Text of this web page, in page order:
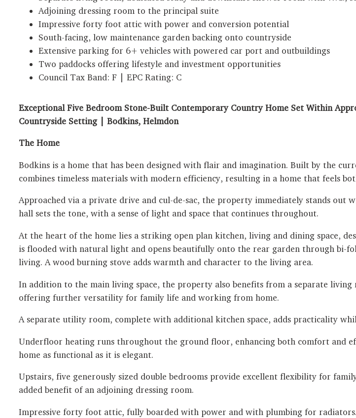
Adjoining dressing room to the principal suite
Impressive forty foot attic with power and conversion potential
South-facing, low maintenance garden backing onto countryside
Extensive parking for 6+ vehicles with powered car port and outbuildings
Two paddocks offering lifestyle and investment opportunities
Council Tax Band: F | EPC Rating: C
Exceptional Five Bedroom Stone-Built Contemporary Country Home Set Within
Countryside Setting | Bodkins, Helmdon
The Home
Bodkins is a home that has been designed with flair and imagination. Built by the
combines timeless materials with modern efficiency, resulting in a home that feels
Approached via a private drive and cul-de-sac, the property immediately stands
hall sets the tone, with a sense of light and space that continues throughout.
At the heart of the home lies a striking open plan kitchen, living and dining space,
is flooded with natural light and opens beautifully onto the rear garden through bi-
living. A wood burning stove adds warmth and character to the living area.
In addition to the main living space, the property also benefits from a separate
offering further versatility for family life and working from home.
A separate utility room, complete with additional kitchen space, adds practicality
Underfloor heating runs throughout the ground floor, enhancing both comfort and
home as functional as it is elegant.
Upstairs, five generously sized double bedrooms provide excellent flexibility for
added benefit of an adjoining dressing room.
Impressive forty foot attic, fully boarded with power and with plumbing for